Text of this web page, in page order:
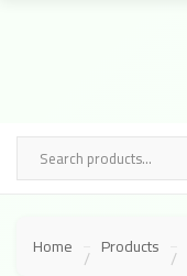
Home / Products /